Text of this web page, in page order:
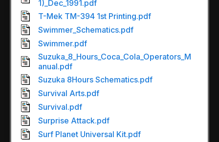
1)_Dec_1991.pdf
T-Mek TM-394 1st Printing.pdf
Swimmer_Schematics.pdf
Swimmer.pdf
Suzuka_8_Hours_Coca_Cola_Operators_M
anual.pdf
Suzuka 8Hours Schematics.pdf
Survival Arts.pdf
Survival.pdf
Surprise Attack.pdf
Surf Planet Universal Kit.pdf